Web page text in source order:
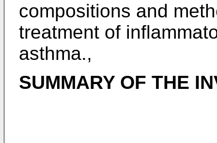
compositions and
treatment of
asthma.,
SUMMARY OF THE